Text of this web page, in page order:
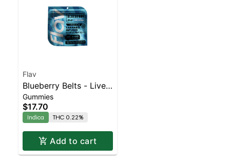
Flav
Blueberry Belts - Live
Resin - 100mg - Indica
Gummies
$17.70
Indica THC 0.22%
Add to cart